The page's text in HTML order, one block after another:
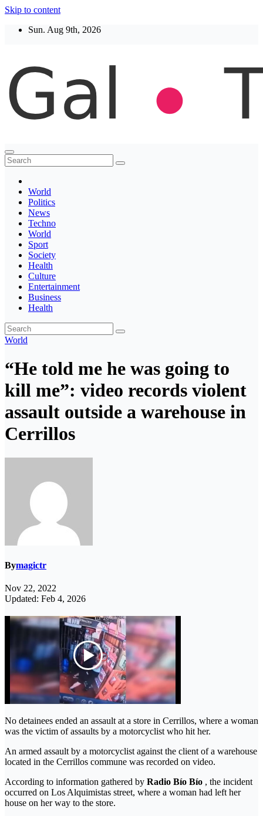
Skip to content
Sun. Aug 9th, 2026
Thegaltimes
News That Matter
World
Politics
News
Techno
World
Sport
Society
Health
Culture
Entertainment
Business
Health
World
“He told me he was going to
kill me”: video records violent
assault outside a warehouse in
Cerrillos
Bymagictr
Nov 22, 2022
Updated: Feb 4, 2026
No detainees ended an assault at a store in Cerrillos, where a woman
was the victim of assaults by a motorcyclist who hit her.
An armed assault by a motorcyclist against the client of a warehouse
located in the Cerrillos commune was recorded on video.
According to information gathered by Radio Bío Bío , the incident
occurred on Los Alquimistas street, where a woman had left her
house on her way to the store.